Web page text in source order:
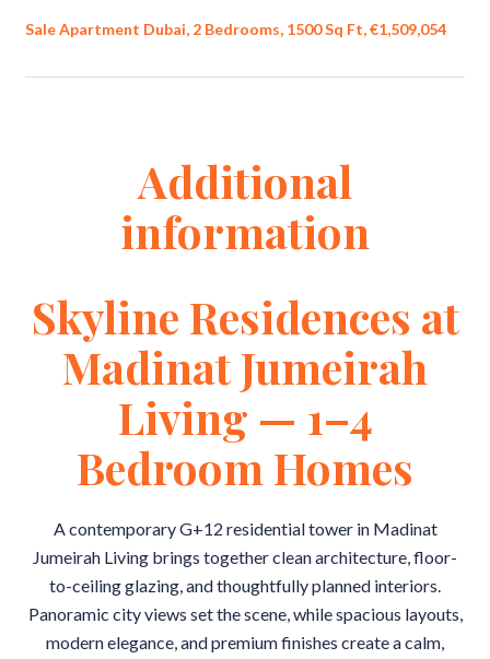
Sale Apartment Dubai, 2 Bedrooms, 1500 Sq Ft, €1,509,054
Additional
information
Skyline Residences at
Madinat Jumeirah
Living — 1–4
Bedroom Homes
A contemporary G+12 residential tower in Madinat
Jumeirah Living brings together clean architecture, floor-
to-ceiling glazing, and thoughtfully planned interiors.
Panoramic city views set the scene, while spacious layouts,
modern elegance, and premium finishes create a calm,